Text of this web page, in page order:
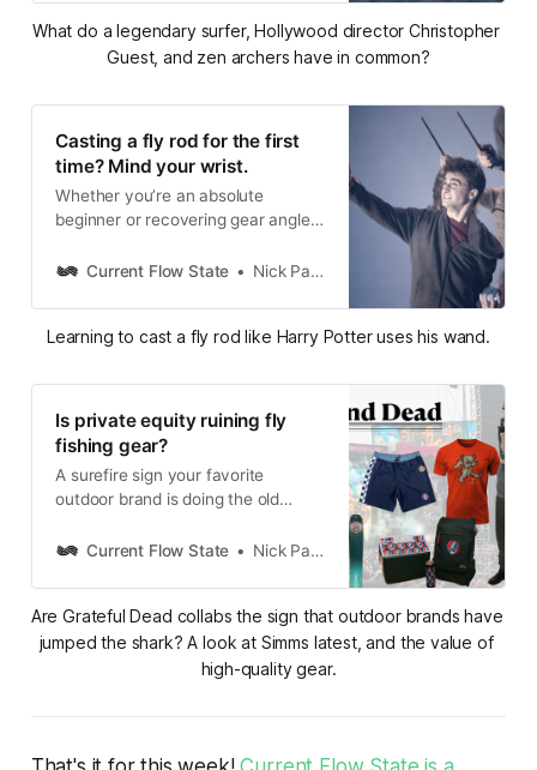
What do a legendary surfer, Hollywood director Christopher
Guest, and zen archers have in common?
Casting a fly rod for the first
time? Mind your wrist.
Whether you’re an absolute
beginner or recovering gear angler,
load and cast a fly rod properly.
Current Flow State Nick Parish
Learning to cast a fly rod like Harry Potter uses his wand.
Is private equity ruining fly
fishing gear?
A surefire sign your favorite
outdoor brand is doing the old
Dead collaboration.
Current Flow State Nick Parish
Are Grateful Dead collabs the sign that outdoor brands have
jumped the shark? A look at Simms latest, and the value of
high-quality gear.